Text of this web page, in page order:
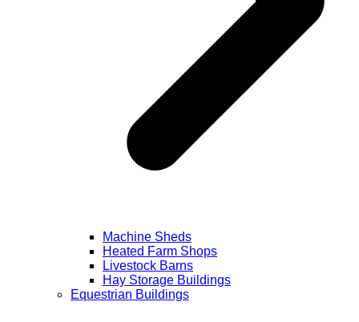
Machine Sheds
Heated Farm Shops
Livestock Barns
Hay Storage Buildings
Equestrian Buildings